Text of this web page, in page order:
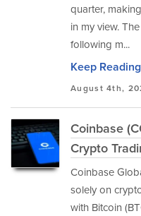
quarter,
in my view.
following m...
Keep
August 4th,
Coinbase
Crypto
Coinbase
solely on
with Bitcoin